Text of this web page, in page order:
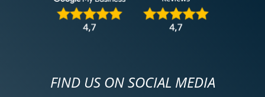
FIND US ON SOCIAL MEDIA